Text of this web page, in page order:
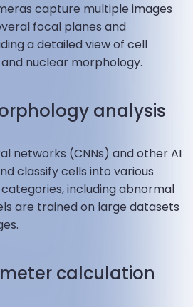
capture multiple images
focal planes and
a detailed view of cell
nuclear morphology.
analysis
networks (CNNs) and other AI
classify cells into various
categories, including abnormal
are trained on large datasets
calculation